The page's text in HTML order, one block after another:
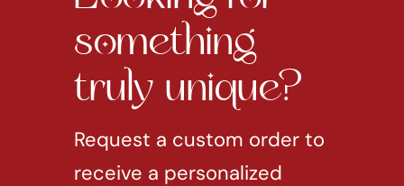
truly unique?
Request a custom order to
receive a personalized
ornament made just for